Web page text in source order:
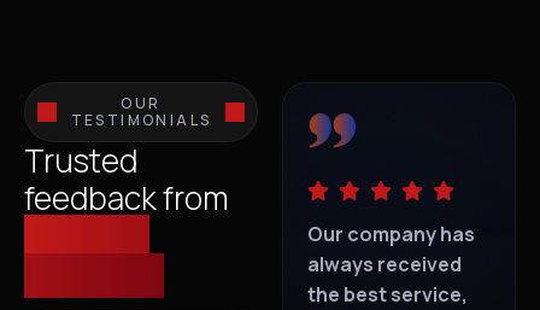
OUR
TESTIMONIALS
Trusted
feedback from
dedicated
Our company has
always received
the best service,